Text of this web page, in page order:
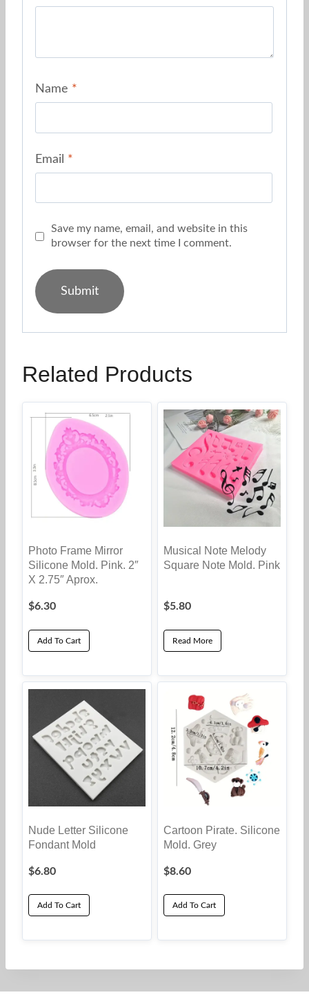
Name *
Email *
Save my name, email, and website in this
browser for the next time I comment.
Related Products
Photo Frame Mirror
Silicone Mold. Pink. 2″
X 2.75″ Aprox.
$6.30
Add To Cart
Musical Note Melody
Square Note Mold. Pink
$5.80
Read More
Nude Letter Silicone
Fondant Mold
$6.80
Add To Cart
Cartoon Pirate. Silicone
Mold. Grey
$8.60
Add To Cart